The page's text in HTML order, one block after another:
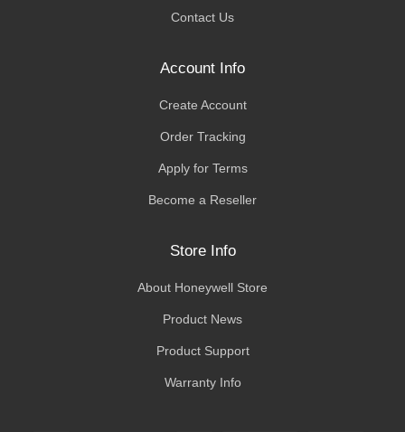
Contact Us
Account Info
Create Account
Order Tracking
Apply for Terms
Become a Reseller
Store Info
About Honeywell Store
Product News
Product Support
Warranty Info